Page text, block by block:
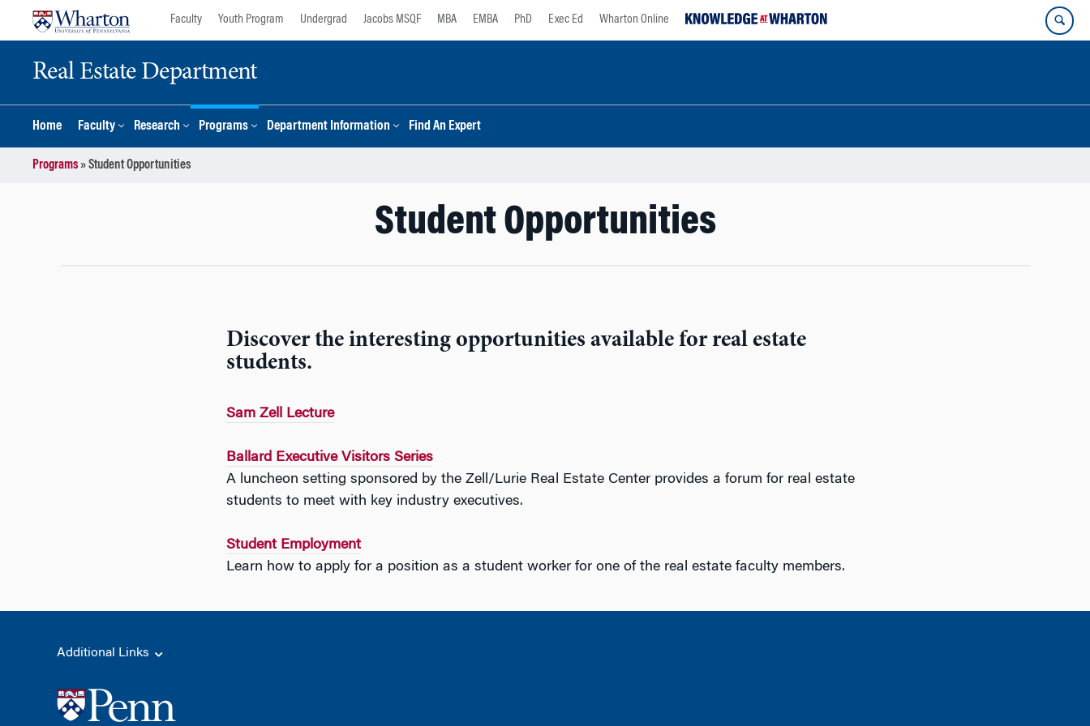
Faculty Youth Program Undergrad Jacobs MSQF MBA EMBA PhD Exec Ed Wharton Online
Real Estate Department
Home Faculty Research Programs Department Information Find An Expert
Programs»Student Opportunities
Student Opportunities
Discover the interesting opportunities available for real estate
students.
Sam Zell Lecture
Ballard Executive Visitors Series
A luncheon setting sponsored by the Zell/Lurie Real Estate Center provides a forum for real estate
students to meet with key industry executives.
Student Employment
Learn how to apply for a position as a student worker for one of the real estate faculty members.
Additional Links